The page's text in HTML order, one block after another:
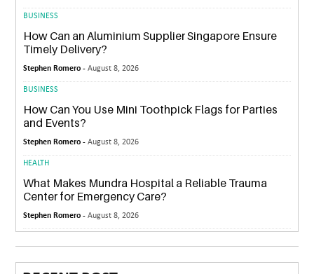
BUSINESS
How Can an Aluminium Supplier Singapore Ensure
Timely Delivery?
Stephen Romero -August 8, 2026
BUSINESS
How Can You Use Mini Toothpick Flags for Parties
and Events?
Stephen Romero -August 8, 2026
HEALTH
What Makes Mundra Hospital a Reliable Trauma
Center for Emergency Care?
Stephen Romero -August 8, 2026